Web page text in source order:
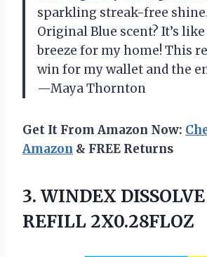
sparkling streak-free
Original Blue scent? It’s
breeze for my home! This
win for my wallet and the
—Maya Thornton
Get It From Amazon Now:
Amazon & FREE Returns
3. WINDEX
REFILL 2X0.28FLOZ